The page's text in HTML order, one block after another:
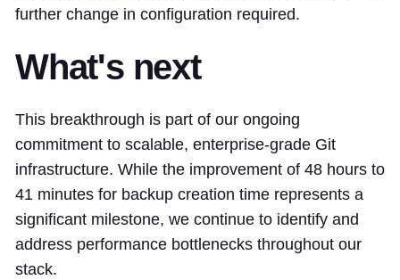
further change in configuration required.
What's next
This breakthrough is part of our ongoing
commitment to scalable, enterprise-grade Git
infrastructure. While the improvement of 48 hours to
41 minutes for backup creation time represents a
significant milestone, we continue to identify and
address performance bottlenecks throughout our
stack.